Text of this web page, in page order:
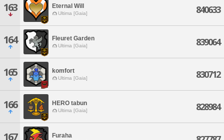
163 Eternal Will
Ultima [Gaia] 840633
164 Fleuret Garden
Ultima [Gaia] 839064
165 komfort
Ultima [Gaia] 830712
166 HERO tabun
Ultima [Gaia] 828984
167 Furaha